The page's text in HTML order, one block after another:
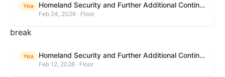
Yea Homeland Security and Further Additional Continuing Appropriations Act, 2026.
Feb 24, 2026 · Floor
break
Yea Homeland Security and Further Additional Continuing Appropriations Act, 2026.
Feb 12, 2026 · Floor